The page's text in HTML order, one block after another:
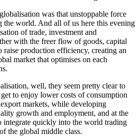
was that unstoppable force
the world. And all of us here this evening
of trade, investment and
with the freer flow of goods, capital
raise production efficiency, creating an
market that optimises on each
well, they seem pretty clear to
to enjoy lower costs of consumption
markets, while developing
growth and employment, and at the
integrate quickly into the world trading
the global middle class.